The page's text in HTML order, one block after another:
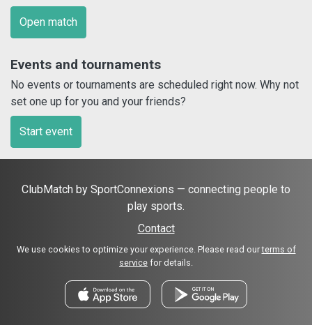
Open match
Events and tournaments
No events or tournaments are scheduled right now. Why not
set one up for you and your friends?
Start event
ClubMatch by SportConnexions — connecting people to
play sports.
Contact
We use cookies to optimize your experience. Please read ourterms of
service for details.